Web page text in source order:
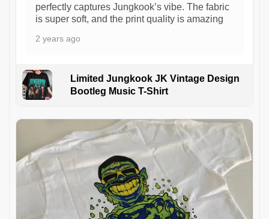
perfectly captures Jungkook’s vibe. The fabric
is super soft, and the print quality is amazing
2 years ago
Limited Jungkook JK Vintage Design
Bootleg Music T-Shirt